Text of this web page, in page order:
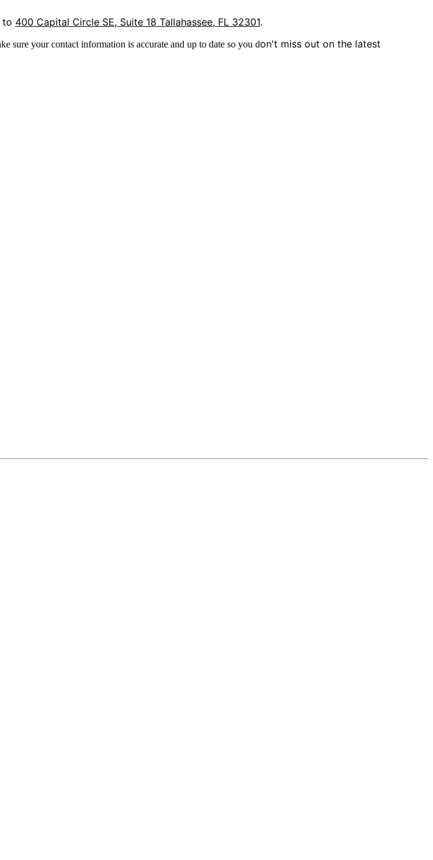
to 400 Capital Circle SE, Suite 18 Tallahassee, FL 32301.
sure your contact information is accurate and up to date so you don't miss out on the latest